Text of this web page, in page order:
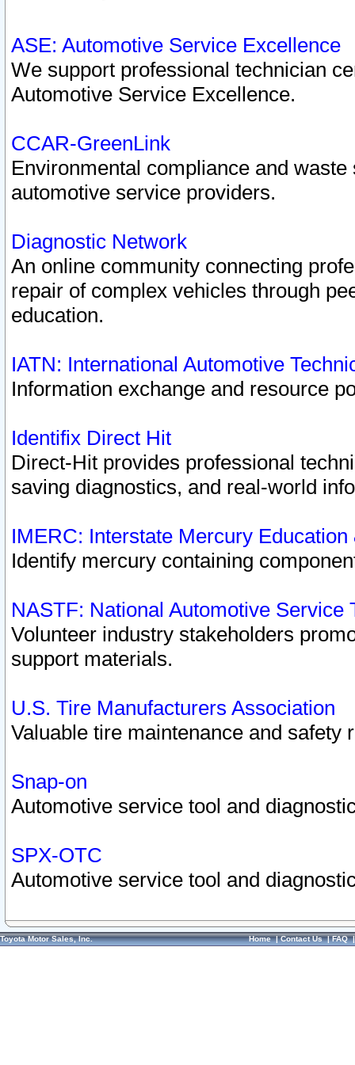
ASE: Automotive Service Excellence
We support professional technician
Automotive Service Excellence.
CCAR-GreenLink
Environmental compliance and
automotive service providers.
Diagnostic Network
An online community connecting
repair of complex vehicles through
education.
IATN: International Automotive
Information exchange and resource
Identifix Direct Hit
Direct-Hit provides professional
saving diagnostics, and real-world
IMERC: Interstate Mercury
Identify mercury containing
NASTF: National Automotive Service
Volunteer industry stakeholders
support materials.
U.S. Tire Manufacturers Association
Valuable tire maintenance and safety
Snap-on
Automotive service tool and
SPX-OTC
Automotive service tool and
Toyota Motor Sales, Inc. Home|Contact Us|FAQ